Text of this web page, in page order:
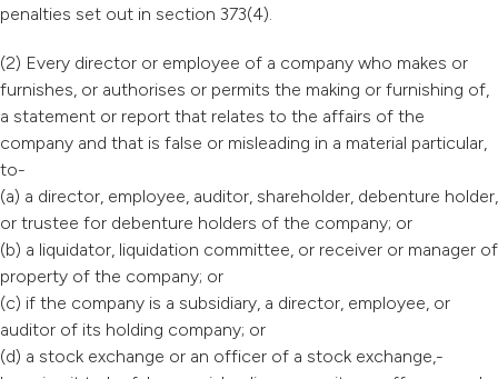
penalties set out in section 373(4).
(2) Every director or employee of a company who makes or
furnishes, or authorises or permits the making or furnishing of,
a statement or report that relates to the affairs of the
company and that is false or misleading in a material particular,
to-
(a) a director, employee, auditor, shareholder, debenture holder,
or trustee for debenture holders of the company; or
(b) a liquidator, liquidation committee, or receiver or manager of
property of the company; or
(c) if the company is a subsidiary, a director, employee, or
auditor of its holding company; or
(d) a stock exchange or an officer of a stock exchange,-